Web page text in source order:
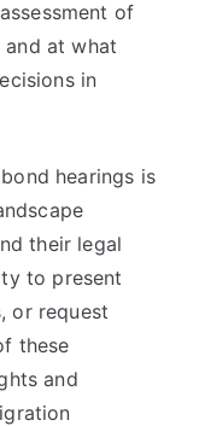
of
at what
in
hearings is
their legal
to present
or request
these
and